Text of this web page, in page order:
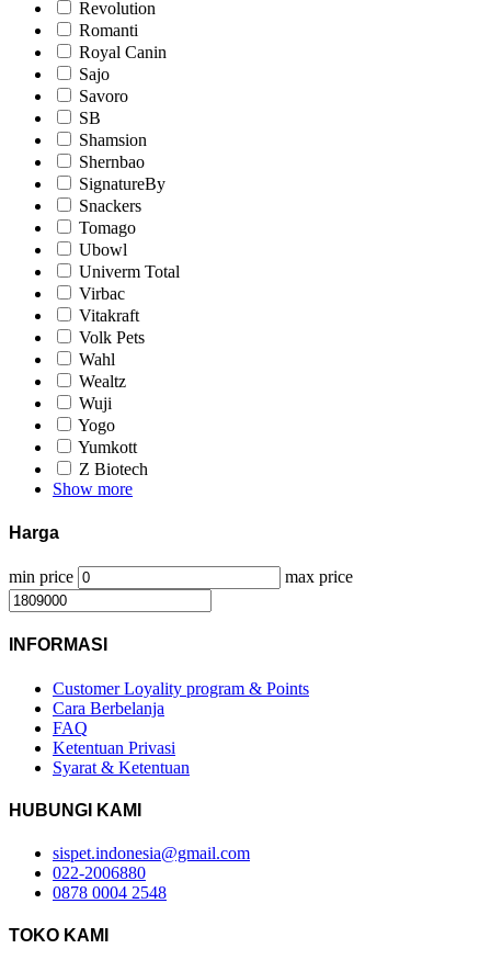
Revolution
Romanti
Royal Canin
Sajo
Savoro
SB
Shamsion
Shernbao
SignatureBy
Snackers
Tomago
Ubowl
Univerm Total
Virbac
Vitakraft
Volk Pets
Wahl
Wealtz
Wuji
Yogo
Yumkott
Z Biotech
Show more
Harga
min price max price
INFORMASI
Customer Loyality program & Points
Cara Berbelanja
FAQ
Ketentuan Privasi
Syarat & Ketentuan
HUBUNGI KAMI
sispet.indonesia@gmail.com
022-2006880
0878 0004 2548
TOKO KAMI